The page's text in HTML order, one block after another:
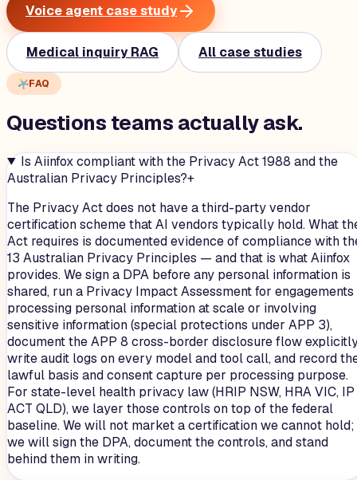
Voice agent case study
Medical inquiry RAG All case studies
FAQ
Questions teams actuallyask.
Is Aiinfox compliant with the Privacy Act 1988 and the
Australian Privacy Principles?+
The Privacy Act does not have a third-party vendor
certification scheme that AI vendors typically hold. What
Act requires is documented evidence of compliance with
13 Australian Privacy Principles — and that is what Aiinfox
provides. We sign a DPA before any personal information is
shared, run a Privacy Impact Assessment for engagements
processing personal information at scale or involving
sensitive information (special protections under APP 3),
document the APP 8 cross-border disclosure flow
write audit logs on every model and tool call, and record
lawful basis and consent capture per processing purpose.
For state-level health privacy law (HRIP NSW, HRA VIC, IP
ACT QLD), we layer those controls on top of the federal
baseline. We will not market a certification we cannot hold;
we will sign the DPA, document the controls, and stand
behind them in writing.